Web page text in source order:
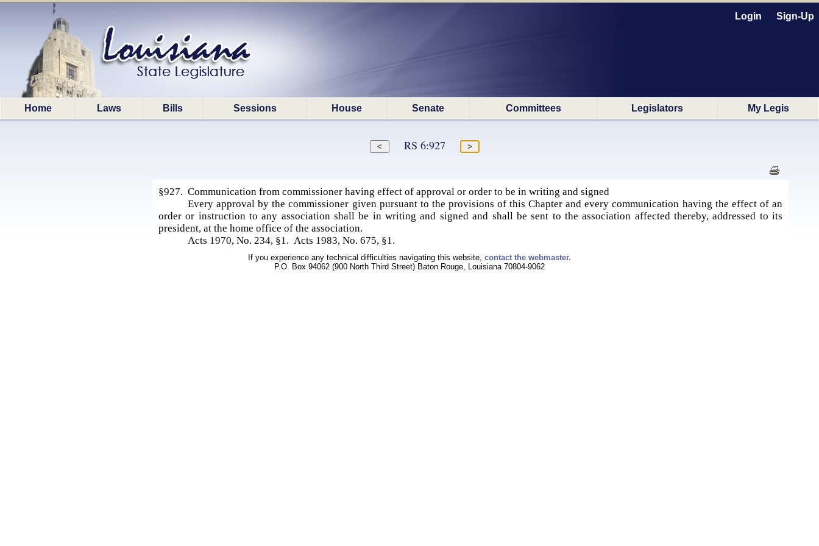
Login Sign-Up
Home Laws Bills Sessions House Senate Committees Legislators My Legis
RS 6:927
§927. Communication from commissioner having effect of approval or order to be in writing and signed
Every approval by the commissioner given pursuant to the provisions of this Chapter and every communication having the effect of an
order or instruction to any association shall be in writing and signed and shall be sent to the association affected thereby, addressed to its
president, at the home office of the association.
Acts 1970, No. 234, §1. Acts 1983, No. 675, §1.
If you experience any technical difficulties navigating this website, contact the webmaster.
P.O. Box 94062 (900 North Third Street) Baton Rouge, Louisiana 70804-9062